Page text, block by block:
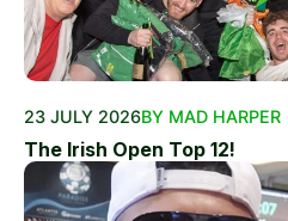
23 JULY 2026BY MAD HARPER
The Irish Open Top 12!